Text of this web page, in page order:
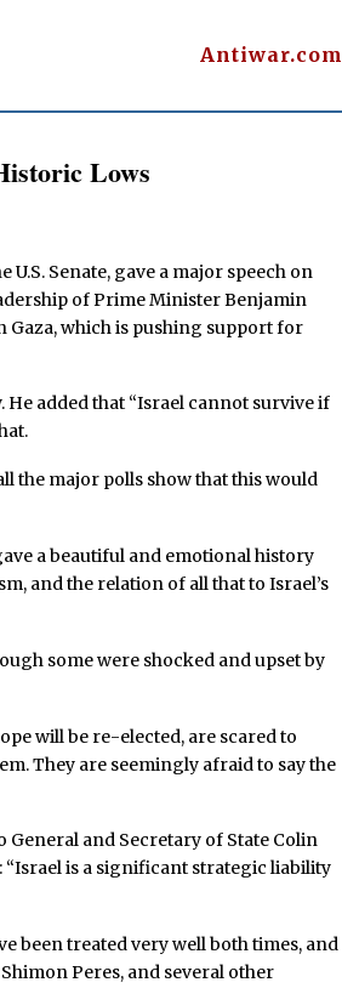
Antiwar.com
Lows
Senate, gave a major speech on
of Prime Minister Benjamin
Gaza, which is pushing support for
added that “Israel cannot survive if
the major polls show that this would
a beautiful and emotional history
and the relation of all that to Israel’s
some were shocked and upset by
will be re-elected, are scared to
They are seemingly afraid to say the
and Secretary of State Colin
“Israel is a significant strategic liability
been treated very well both times, and
Peres, and several other